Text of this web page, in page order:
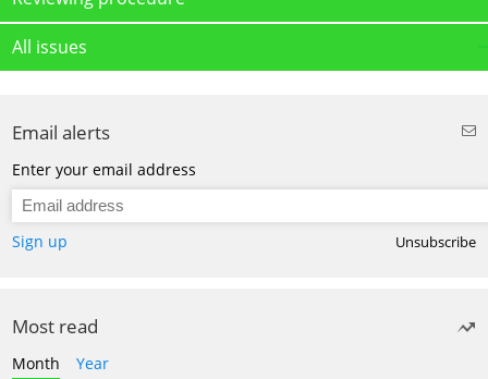
All issues
Email alerts
Enter your email address
Sign up Unsubscribe
Most read
Month
Year